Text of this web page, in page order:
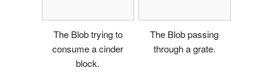
The Blob trying to
consume a cinder
block.
The Blob passing
through a grate.